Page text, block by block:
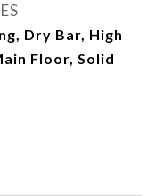
Dry Bar, High
Floor, Solid